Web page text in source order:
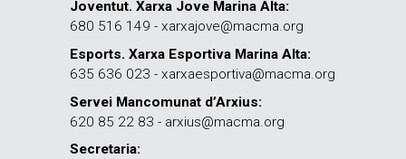
Joventut. Xarxa Jove Marina Alta:
680 516 149 - xarxajove@macma.org
Esports. Xarxa Esportiva Marina Alta:
635 636 023 - xarxaesportiva@macma.org
Servei Mancomunat d’Arxius:
620 85 22 83 - arxius@macma.org
Secretaria: